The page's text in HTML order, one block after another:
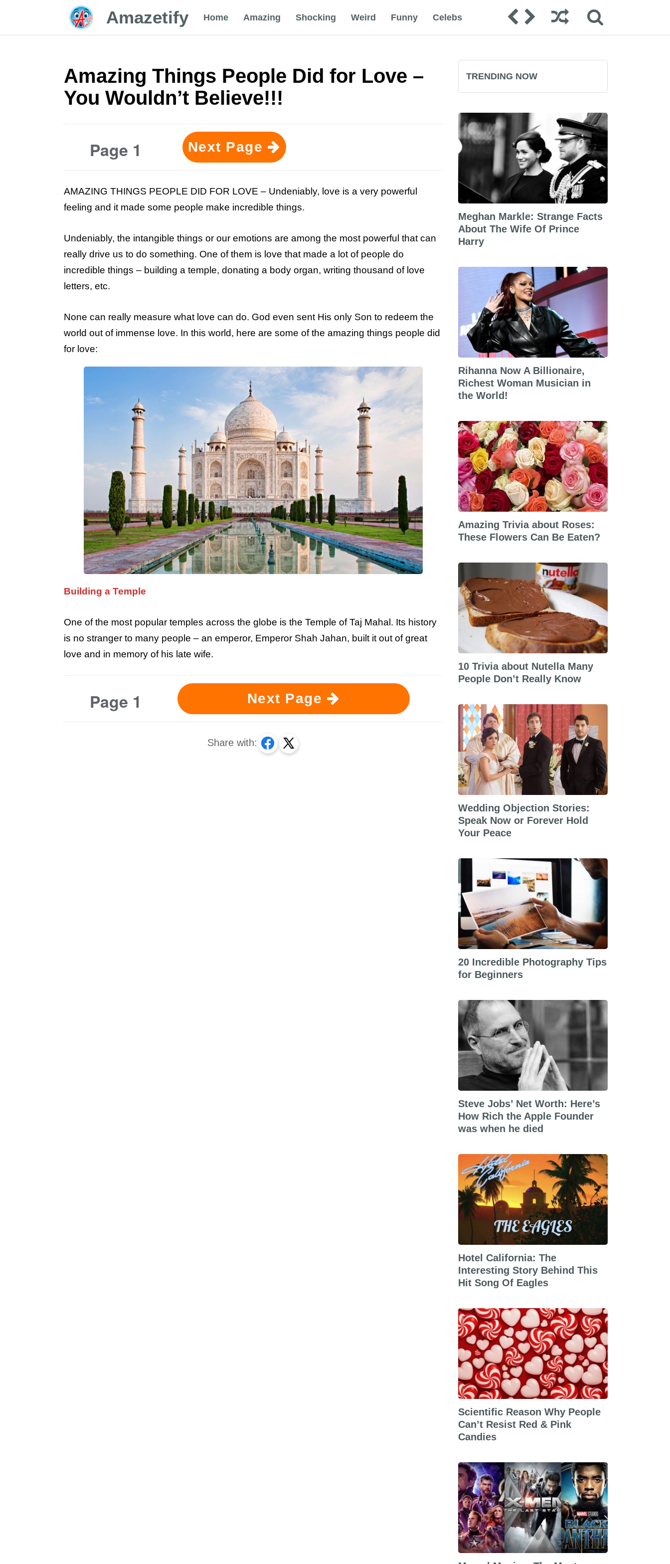
Amazetify Home Amazing Shocking Weird Funny Celebs
Amazing Things People Did for Love –
You Wouldn’t Believe!!!
Page 1 Next Page
AMAZING THINGS PEOPLE DID FOR LOVE – Undeniably, love is a very powerful
feeling and it made some people make incredible things.
Undeniably, the intangible things or our emotions are among the most powerful that can
really drive us to do something. One of them is love that made a lot of people do
incredible things – building a temple, donating a body organ, writing thousand of love
letters, etc.
None can really measure what love can do. God even sent His only Son to redeem the
world out of immense love. In this world, here are some of the amazing things people did
for love:
Building a Temple
One of the most popular temples across the globe is the Temple of Taj Mahal. Its history
is no stranger to many people – an emperor, Emperor Shah Jahan, built it out of great
love and in memory of his late wife.
Page 1 Next Page
Share with:
TRENDING NOW
Meghan Markle: Strange Facts
About The Wife Of Prince
Harry
Rihanna Now A Billionaire,
Richest Woman Musician in
the World!
Amazing Trivia about Roses:
These Flowers Can Be Eaten?
10 Trivia about Nutella Many
People Don’t Really Know
Wedding Objection Stories:
Speak Now or Forever Hold
Your Peace
20 Incredible Photography Tips
for Beginners
Steve Jobs’ Net Worth: Here’s
How Rich the Apple Founder
was when he died
Hotel California: The
Interesting Story Behind This
Hit Song Of Eagles
Scientific Reason Why People
Can’t Resist Red & Pink
Candies